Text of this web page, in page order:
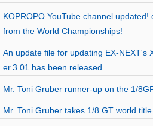
KOPROPO YouTube channel
from the World Championships!
An update file for updating EX-NEXT's
er.3.01 has been released.
Mr. Toni Gruber runner-up on the 1/
Mr. Toni Gruber takes 1/8 GT world title.